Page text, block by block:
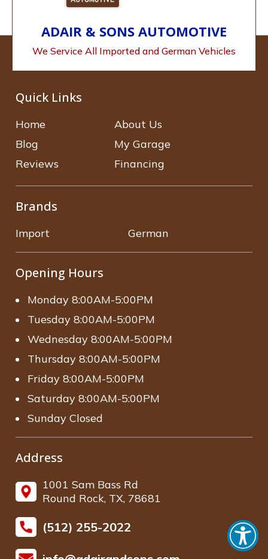
ADAIR & SONS AUTOMOTIVE
We Service All Imported and German Vehicles
Quick Links
Home
About Us
Blog
My Garage
Reviews
Financing
Brands
Import German
Opening Hours
Monday 8:00AM-5:00PM
Tuesday 8:00AM-5:00PM
Wednesday 8:00AM-5:00PM
Thursday 8:00AM-5:00PM
Friday 8:00AM-5:00PM
Saturday 8:00AM-5:00PM
Sunday Closed
Address
1001 Sam Bass Rd
Round Rock, TX, 78681
(512) 255-2022